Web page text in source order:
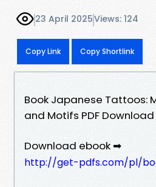
23 April 2025Views: 124
Copy Link Copy Shortlink
Book Japanese Tattoos:
and Motifs PDF
Download ebook ➡
http://get-pdfs.com/pl/